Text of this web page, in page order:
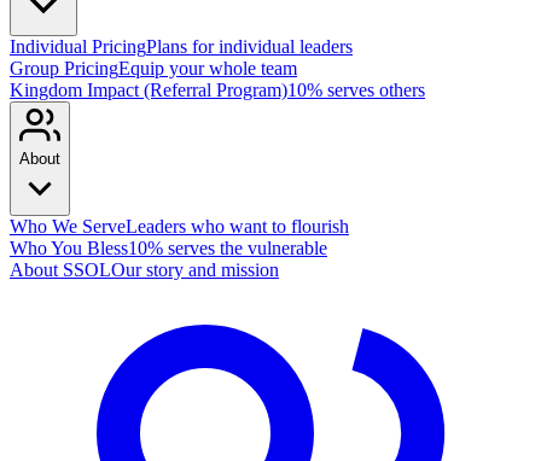
Individual PricingPlans for individual leaders
Group PricingEquip your whole team
Kingdom Impact (Referral Program)10% serves others
About
Who We ServeLeaders who want to flourish
Who You Bless10% serves the vulnerable
About SSOLOur story and mission